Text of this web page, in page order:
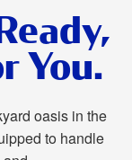
You.
oasis in the
to handle